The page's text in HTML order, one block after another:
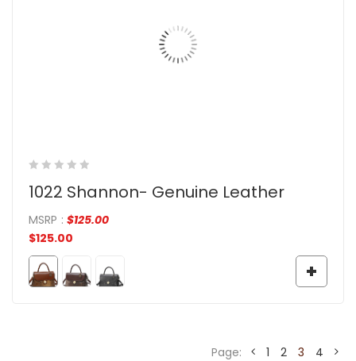
1022 Shannon- Genuine Leather
MSRP : $125.00
$125.00
Page: 1 2 3 4